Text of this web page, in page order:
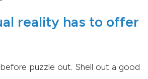
reality has to offer
puzzle out. Shell out a good